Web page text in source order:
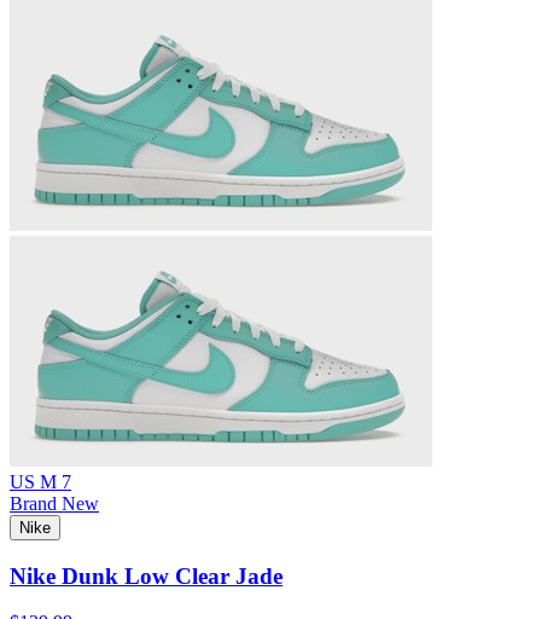
US M 7
Brand New
Nike
Nike Dunk Low Clear Jade